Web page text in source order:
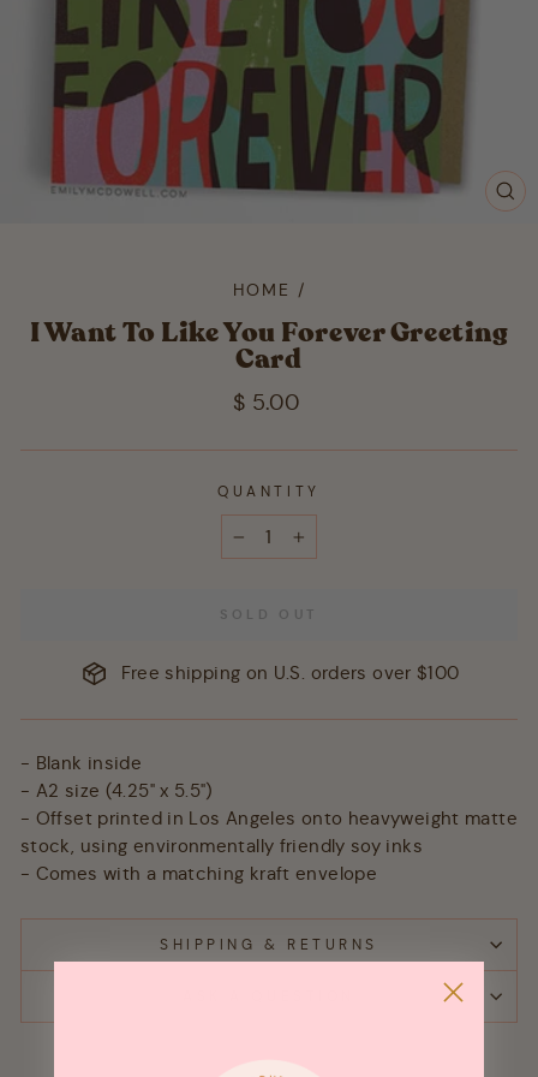
HOME /
I Want To Like You Forever Greeting
Card
Regular
$ 5.00
QUANTITY
SOLD OUT
Free shipping on U.S. orders over $100
- Blank inside
- A2 size (4.25" x 5.5")
- Offset printed in Los Angeles onto heavyweight matte
stock, using environmentally friendly soy inks
- Comes with a matching kraft envelope
SHIPPING & RETURNS